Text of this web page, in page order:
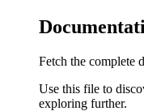
Fetch the complete
Use this file to
exploring further.